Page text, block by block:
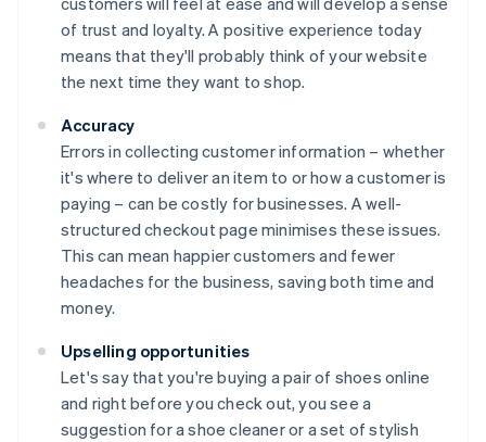
of trust and loyalty. A positive experience today
means that they'll probably think of your website
the next time they want to shop.
Accuracy
Errors in collecting customer information – whether
it's where to deliver an item to or how a customer is
paying – can be costly for businesses. A well-
structured checkout page minimises these issues.
This can mean happier customers and fewer
headaches for the business, saving both time and
money.
Upselling opportunities
Let's say that you're buying a pair of shoes online
and right before you check out, you see a
suggestion for a shoe cleaner or a set of stylish